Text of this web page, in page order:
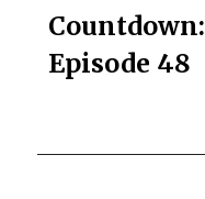
Countdown:
Episode 48